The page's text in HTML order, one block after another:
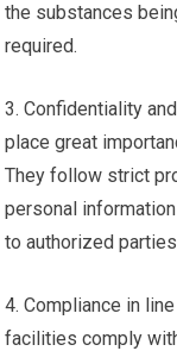
the substances
required.
3. Confidentiality
place great
They follow strict
personal
to authorized
4. Compliance in
facilities comply